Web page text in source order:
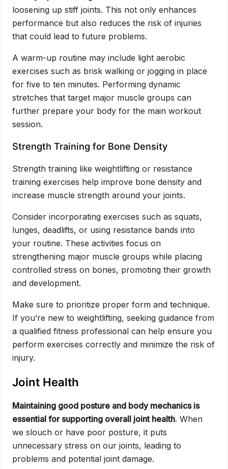
loosening up stiff joints. This not only enhances
performance but also reduces the risk of injuries
that could lead to future problems.
A warm-up routine may include light aerobic
exercises such as brisk walking or jogging in place
for five to ten minutes. Performing dynamic
stretches that target major muscle groups can
further prepare your body for the main workout
session.
Strength Training for Bone Density
Strength training like weightlifting or resistance
training exercises help improve bone density and
increase muscle strength around your joints.
Consider incorporating exercises such as squats,
lunges, deadlifts, or using resistance bands into
your routine. These activities focus on
strengthening major muscle groups while placing
controlled stress on bones, promoting their growth
and development.
Make sure to prioritize proper form and technique.
If you’re new to weightlifting, seeking guidance from
a qualified fitness professional can help ensure you
perform exercises correctly and minimize the risk of
injury.
Joint Health
Maintaining good posture and body mechanics is
essential for supporting overall joint health. When
we slouch or have poor posture, it puts
unnecessary stress on our joints, leading to
problems and potential joint damage.